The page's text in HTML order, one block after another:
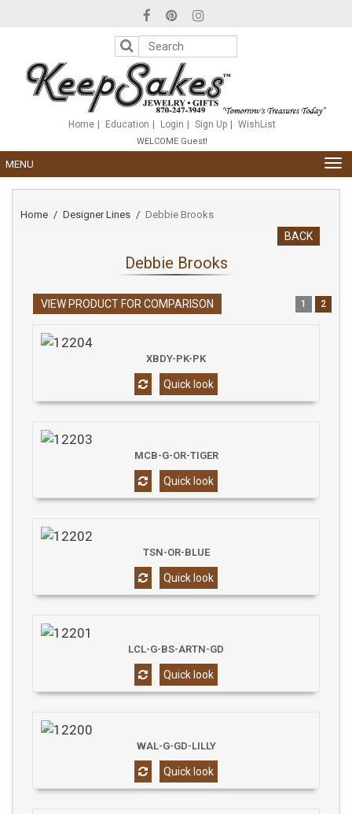
includes
accessibility
Home Education Login Sign Up WishList
WELCOME Guest!
MENU
Home Designer Lines Debbie Brooks
BACK
Debbie Brooks
VIEW PRODUCT FOR COMPARISON 1 2
XBDY-PK-PK
Quick look
MCB-G-OR-TIGER
Quick look
TSN-OR-BLUE
Quick look
LCL-G-BS-ARTN-GD
Quick look
WAL-G-GD-LILLY
Quick look